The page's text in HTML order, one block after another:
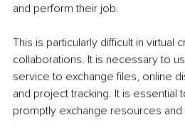
and perform their job.
This is particularly difficult in virtual
collaborations. It is necessary to
service to exchange files, online
and project tracking. It is essential
promptly exchange resources